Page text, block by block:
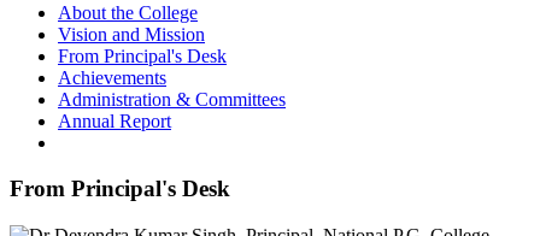
About the College
Vision and Mission
From Principal's Desk
Achievements
Administration & Committees
Annual Report
From Principal's Desk